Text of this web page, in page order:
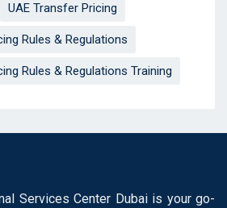
UAE Transfer Pricing
Rules & Regulations
Rules & Regulations Training
Services Center Dubai is your go-